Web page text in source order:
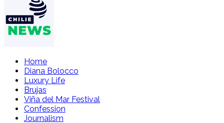
Home
Diana Bolocco
Luxury Life
Brujas
Viña del Mar Festival
Confession
Journalism